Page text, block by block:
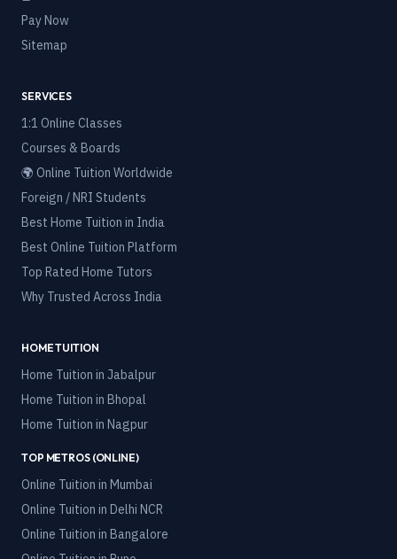
Pay Now
Sitemap
SERVICES
1:1 Online Classes
Courses & Boards
🌍 Online Tuition Worldwide
Foreign / NRI Students
Best Home Tuition in India
Best Online Tuition Platform
Top Rated Home Tutors
Why Trusted Across India
HOME TUITION
Home Tuition in Jabalpur
Home Tuition in Bhopal
Home Tuition in Nagpur
TOP METROS (ONLINE)
Online Tuition in Mumbai
Online Tuition in Delhi NCR
Online Tuition in Bangalore